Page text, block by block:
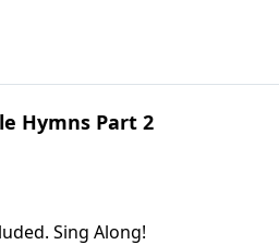
Hymns Part 2
Sing Along!